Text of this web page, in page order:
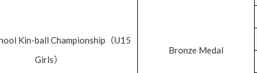
Kin-ball Championship（U15
Girls）
Bronze Medal